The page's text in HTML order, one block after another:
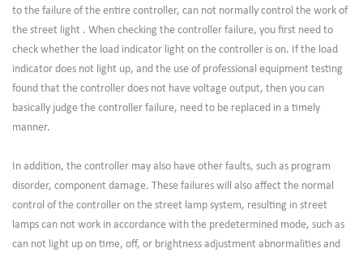
to the failure of the entire controller, can not normally control the work of
the street light . When checking the controller failure, you first need to
check whether the load indicator light on the controller is on. If the load
indicator does not light up, and the use of professional equipment testing
found that the controller does not have voltage output, then you can
basically judge the controller failure, need to be replaced in a timely
manner.
In addition, the controller may also have other faults, such as program
disorder, component damage. These failures will also affect the normal
control of the controller on the street lamp system, resulting in street
lamps can not work in accordance with the predetermined mode, such as
can not light up on time, off, or brightness adjustment abnormalities and